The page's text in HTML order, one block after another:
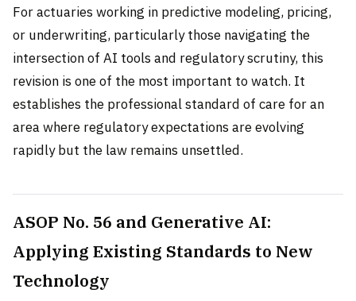
For actuaries working in predictive modeling, pricing,
or underwriting, particularly those navigating the
intersection of AI tools and regulatory scrutiny, this
revision is one of the most important to watch. It
establishes the professional standard of care for an
area where regulatory expectations are evolving
rapidly but the law remains unsettled.
ASOP No. 56 and Generative AI:
Applying Existing Standards to New
Technology